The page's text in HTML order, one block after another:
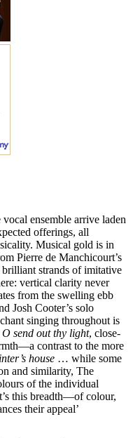
ensemble arrive laden
offerings, all
Musical gold is in
Pierre de Manchicourt’s
strands of imitative
vertical clarity never
from the swelling ebb
Josh Cooter’s solo
singing throughout is
O send out thy light, close-
contrast to the more
house … while some
and similarity, The
of the individual
this breadth—of colour,
their appeal’